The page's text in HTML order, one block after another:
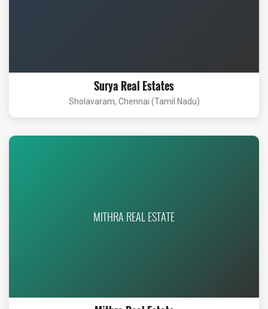
Surya Real Estates
Sholavaram, Chennai (Tamil Nadu)
MITHRA REAL ESTATE